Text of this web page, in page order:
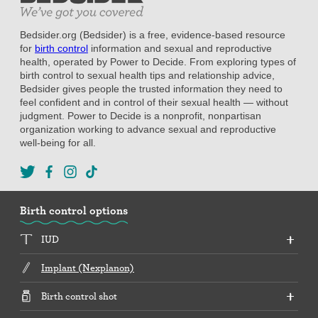
Bedsider.org (Bedsider) is a free, evidence-based resource
for birth control information and sexual and reproductive
health, operated by Power to Decide. From exploring types of
birth control to sexual health tips and relationship advice,
Bedsider gives people the trusted information they need to
feel confident and in control of their sexual health — without
judgment. Power to Decide is a nonprofit, nonpartisan
organization working to advance sexual and reproductive
well-being for all.
Birth control options
IUD
Implant (Nexplanon)
Birth control shot